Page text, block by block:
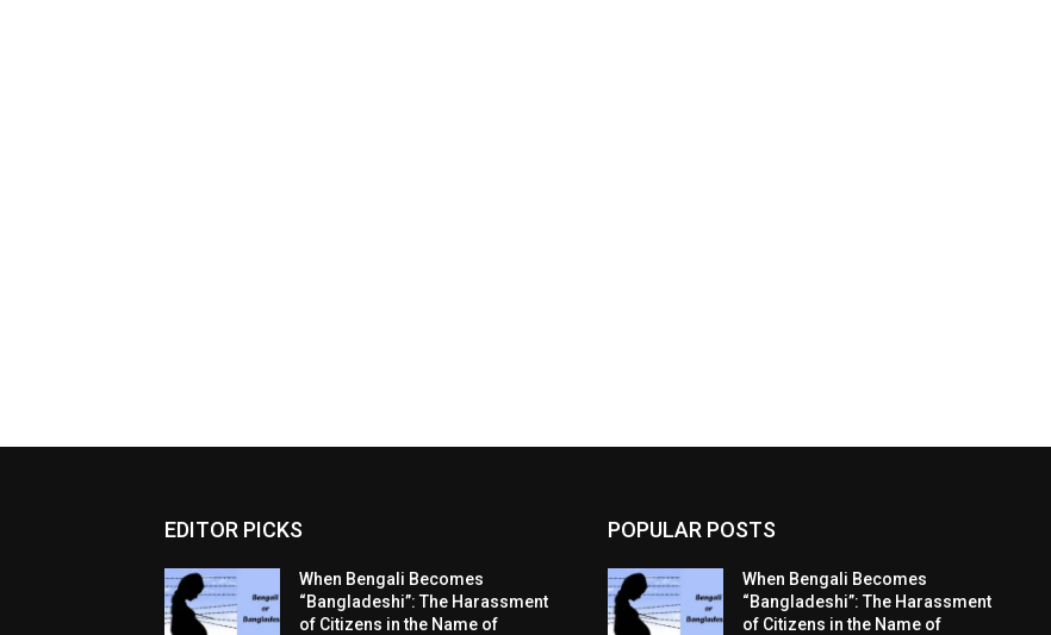
EDITOR PICKS
When Bengali Becomes
“Bangladeshi”: The Harassment
of Citizens in the Name of
POPULAR POSTS
When Bengali Becomes
“Bangladeshi”: The Harassment
of Citizens in the Name of